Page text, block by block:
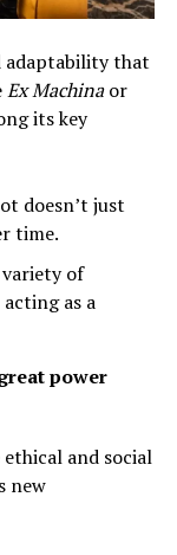
adaptability that
Ex Machinaor
its key
doesn’t just
time.
of
as a
power
and social
new